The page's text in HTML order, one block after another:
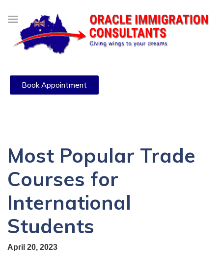
Book Appointment
Most Popular Trade
Courses for
International
Students
April 20, 2023